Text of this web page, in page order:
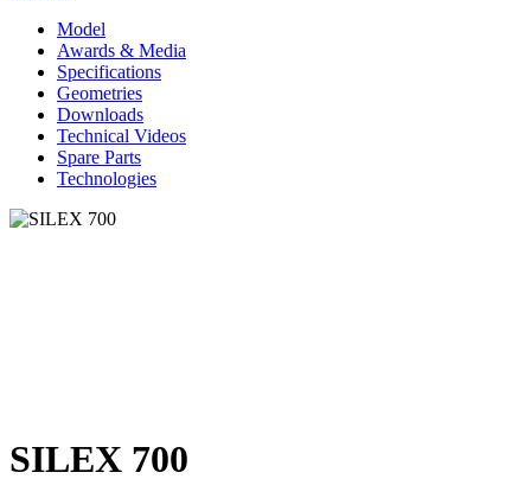
Model
Awards & Media
Specifications
Geometries
Downloads
Technical Videos
Spare Parts
Technologies
SILEX 700